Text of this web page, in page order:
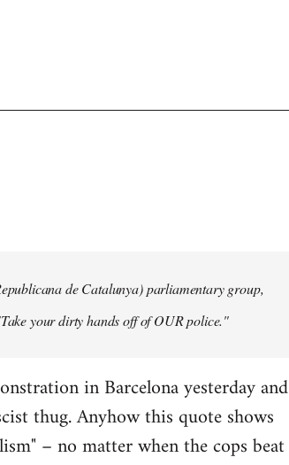
de Catalunya) parliamentary group,
your dirty hands off of OUR police."
in Barcelona yesterday and
thug. Anyhow this quote shows
– no matter when the cops beat